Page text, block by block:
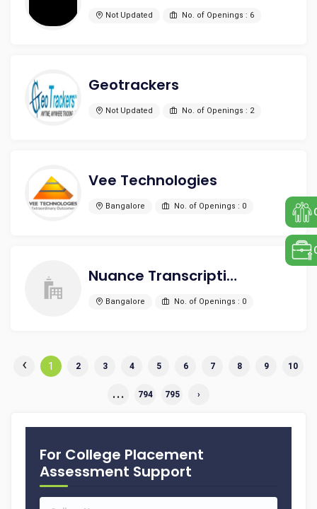
Not Updated No. of Openings : 6
Geotrackers
Not Updated No. of Openings : 2
Vee Technologies
Bangalore No. of Openings : 0
Nuance Transcription Services India Pvt Ltd
Bangalore No. of Openings : 0
‹ 1 2 3 4 5 6 7 8 9 10
... 794 795 ›
For College Placement
Assessment Support